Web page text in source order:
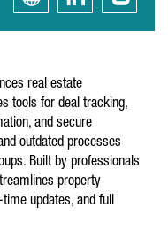
real estate
tools for deal tracking,
and secure
outdated processes
Built by professionals
property
updates, and full